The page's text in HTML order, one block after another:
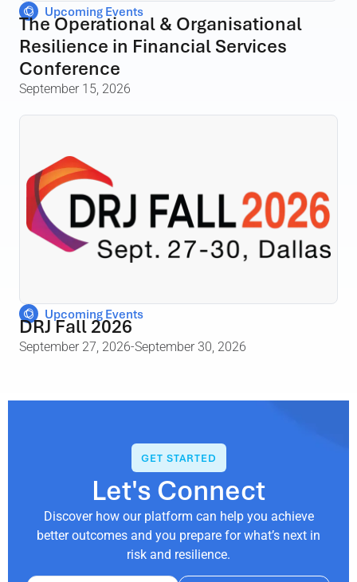
Upcoming Events
The Operational & Organisational
Resilience in Financial Services
Conference
September 15, 2026
Upcoming Events
DRJ Fall 2026
September 27, 2026-September 30, 2026
GET STARTED
Let's Connect
Discover how our platform can help you achieve
better outcomes and you prepare for what’s next in
risk and resilience.